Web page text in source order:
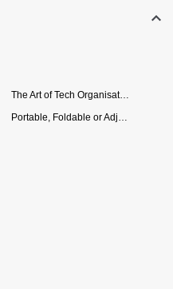
The Art of Tech Organisation: Meet the DailyObjects Trio
Portable, Foldable or Adjustable? Picking the Right Laptop Stand for Bed Use